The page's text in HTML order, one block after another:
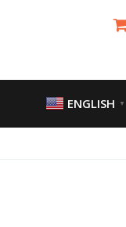
ENGLISH ▼